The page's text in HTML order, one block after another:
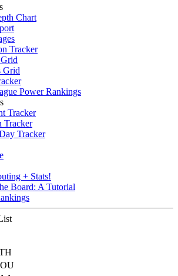
Chart
Tracker
Grid
Power Rankings
Tracker
Tracker
Tracker
+ Stats!
Board: A Tutorial